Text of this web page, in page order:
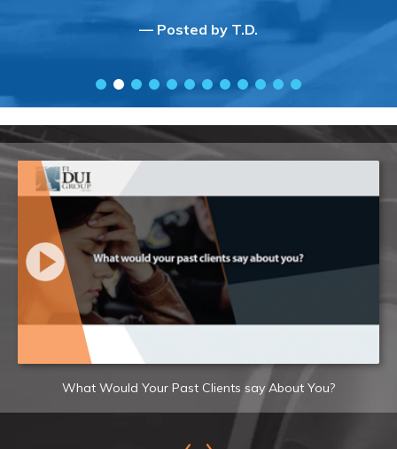
— Posted by T.D.
What Would Your Past Clients say About You?